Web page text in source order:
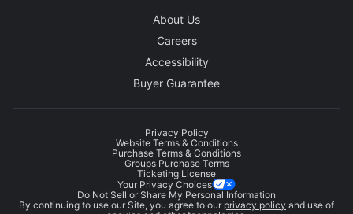
About Us
Careers
Accessibility
Buyer Guarantee
Privacy Policy
Website Terms & Conditions
Purchase Terms & Conditions
Groups Purchase Terms
Ticketing License
Your Privacy Choices
Do Not Sell or Share My Personal Information
By continuing to use our Site, you agree to our privacy policy and use of